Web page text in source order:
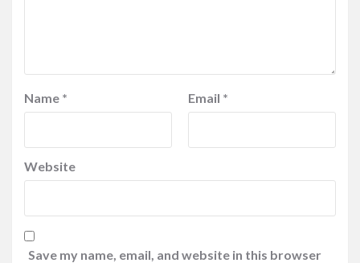
Name * Email *
Website
Save my name, email, and website in this browser